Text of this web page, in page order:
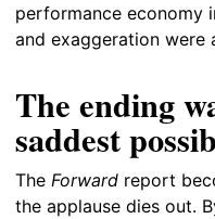
performance economy
and exaggeration
The ending
saddest
The Forward report
the applause dies out.